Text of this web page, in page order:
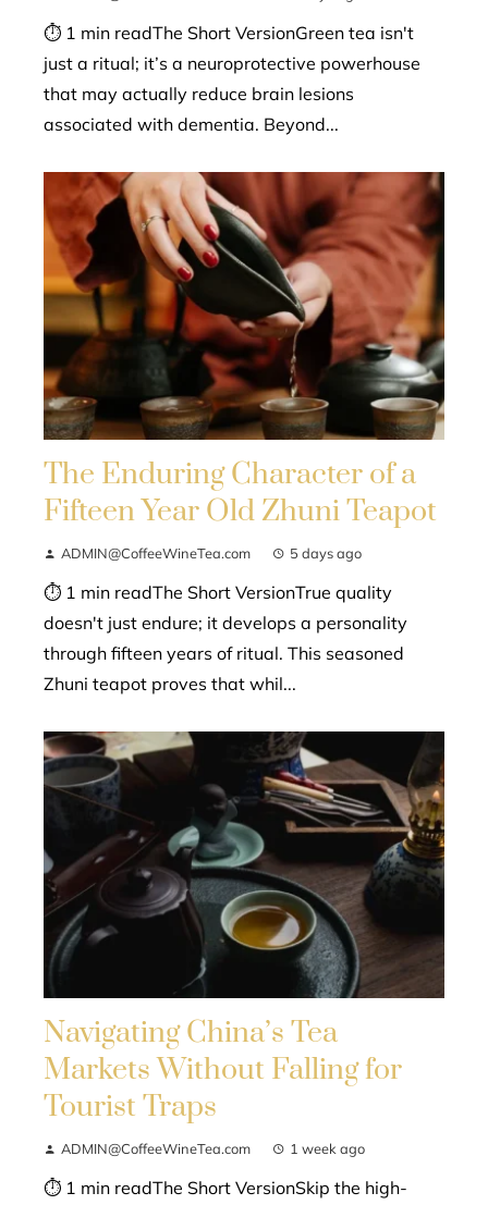
⏱ 1 min readThe Short VersionGreen tea isn't
just a ritual; it’s a neuroprotective powerhouse
that may actually reduce brain lesions
associated with dementia. Beyond...
The Enduring Character of a
Fifteen Year Old Zhuni Teapot
ADMIN@CoffeeWineTea.com 5 days ago
⏱ 1 min readThe Short VersionTrue quality
doesn't just endure; it develops a personality
through fifteen years of ritual. This seasoned
Zhuni teapot proves that whil...
Navigating China’s Tea
Markets Without Falling for
Tourist Traps
ADMIN@CoffeeWineTea.com 1 week ago
⏱ 1 min readThe Short VersionSkip the high-